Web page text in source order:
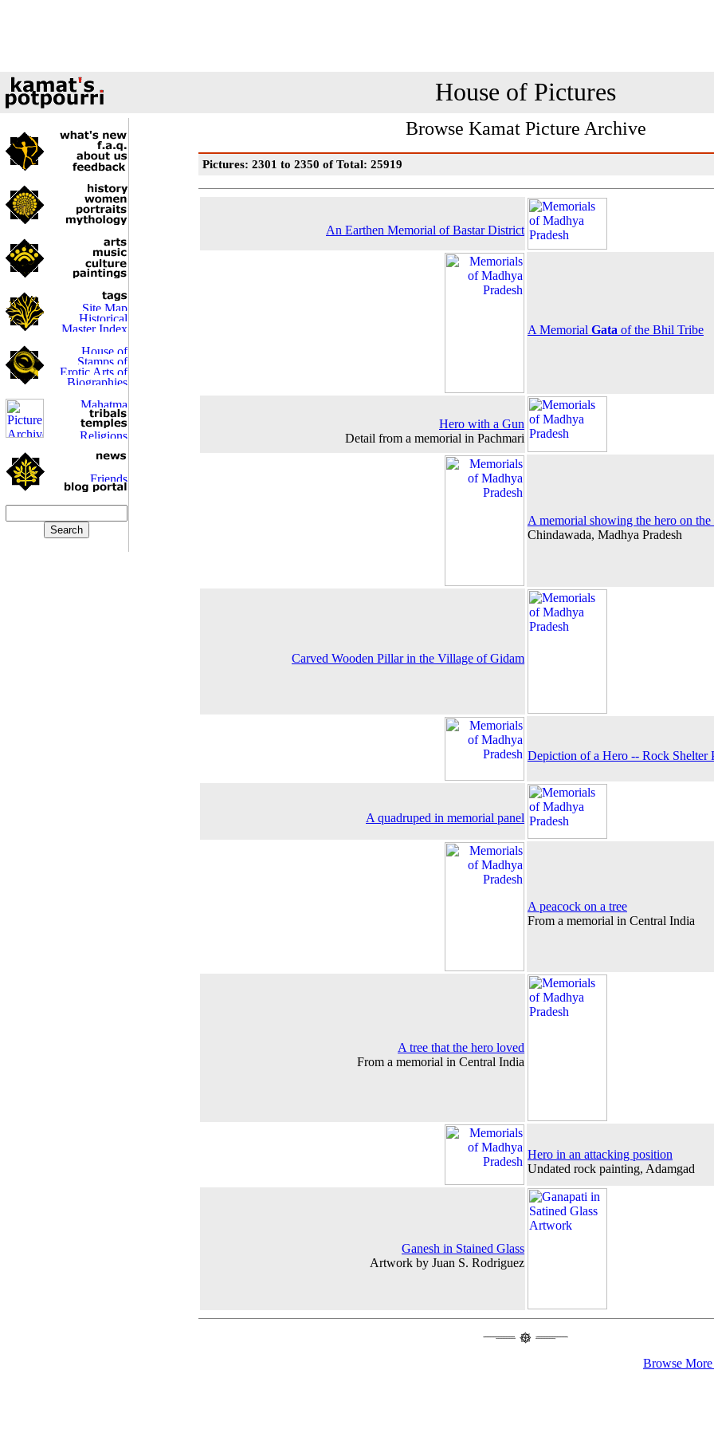
House of Pictures
Browse Kamat Picture Archive
Pictures: 2301 to 2350 of Total: 25919
An Earthen Memorial of Bastar District
A Memorial Gata of the Bhil Tribe
Hero with a Gun
Detail from a memorial in Pachmari
A memorial showing the hero on the
Chindawada, Madhya Pradesh
Carved Wooden Pillar in the Village of Gidam
Depiction of a Hero -- Rock Shelter
A quadruped in memorial panel
A peacock on a tree
From a memorial in Central India
A tree that the hero loved
From a memorial in Central India
Hero in an attacking position
Undated rock painting, Adamgad
Ganesh in Stained Glass
Artwork by Juan S. Rodriguez
Browse More